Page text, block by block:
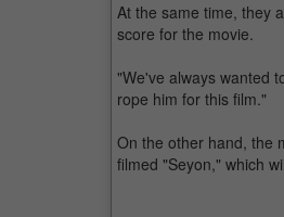
At the same time, they
score for the movie.
"We've always wanted
rope him for this film."
On the other hand, the
filmed "Seyon," which